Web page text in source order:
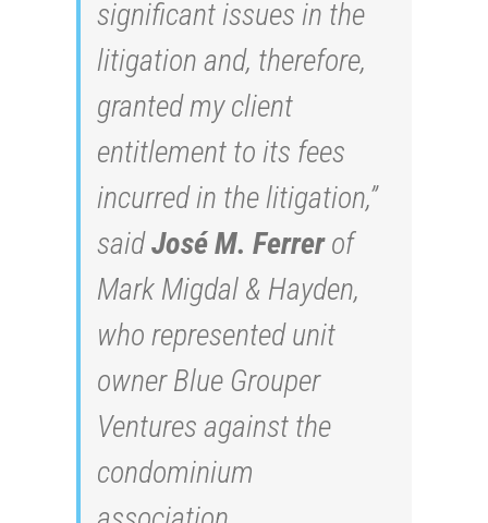
significant issues in the
litigation and, therefore,
granted my client
entitlement to its fees
incurred in the litigation,”
saidJosé M. Ferrerof
Mark Migdal & Hayden,
who represented unit
owner Blue Grouper
Ventures against the
condominium